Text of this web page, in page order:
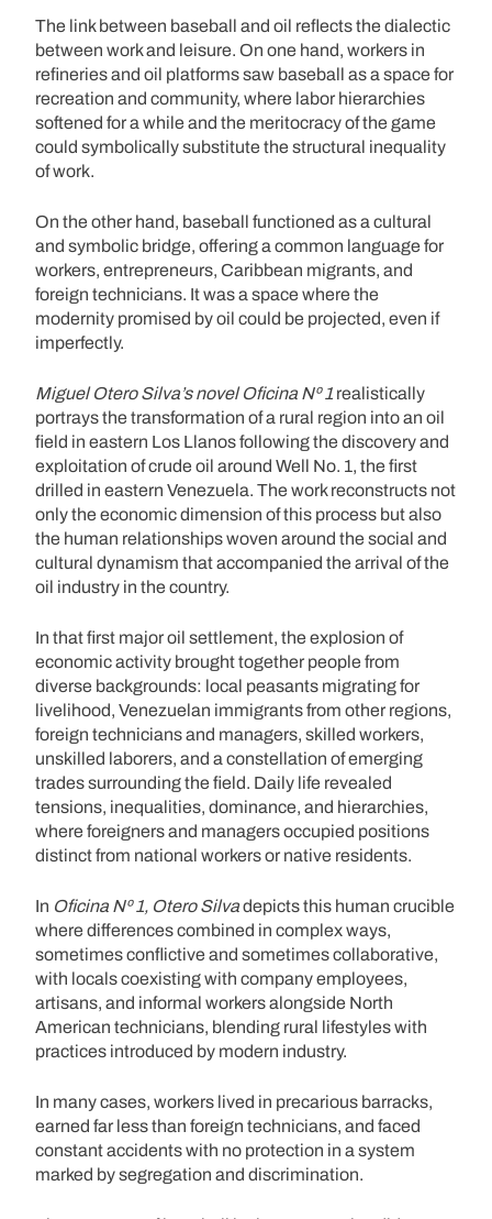
The link between baseball and oil reflects the dialectic
between work and leisure. On one hand, workers in
refineries and oil platforms saw baseball as a space for
recreation and community, where labor hierarchies
softened for a while and the meritocracy of the game
could symbolically substitute the structural inequality
of work.
On the other hand, baseball functioned as a cultural
and symbolic bridge, offering a common language for
workers, entrepreneurs, Caribbean migrants, and
foreign technicians. It was a space where the
modernity promised by oil could be projected, even if
imperfectly.
Miguel Otero Silva’s novel Oficina Nº 1 realistically
portrays the transformation of a rural region into an oil
field in eastern Los Llanos following the discovery and
exploitation of crude oil around Well No. 1, the first
drilled in eastern Venezuela. The work reconstructs not
only the economic dimension of this process but also
the human relationships woven around the social and
cultural dynamism that accompanied the arrival of the
oil industry in the country.
In that first major oil settlement, the explosion of
economic activity brought together people from
diverse backgrounds: local peasants migrating for
livelihood, Venezuelan immigrants from other regions,
foreign technicians and managers, skilled workers,
unskilled laborers, and a constellation of emerging
trades surrounding the field. Daily life revealed
tensions, inequalities, dominance, and hierarchies,
where foreigners and managers occupied positions
distinct from national workers or native residents.
In Oficina Nº 1, Otero Silvadepicts this human crucible
where differences combined in complex ways,
sometimes conflictive and sometimes collaborative,
with locals coexisting with company employees,
artisans, and informal workers alongside North
American technicians, blending rural lifestyles with
practices introduced by modern industry.
In many cases, workers lived in precarious barracks,
earned far less than foreign technicians, and faced
constant accidents with no protection in a system
marked by segregation and discrimination.